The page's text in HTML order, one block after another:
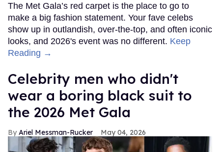
The Met Gala’s red carpet is the place to go to
make a big fashion statement. Your fave celebs
show up in outlandish, over-the-top, and often iconic
looks, and 2026's event was no different. Keep
Reading →
Celebrity men who didn't
wear a boring black suit to
the 2026 Met Gala
Ariel Messman-Rucker May 04, 2026